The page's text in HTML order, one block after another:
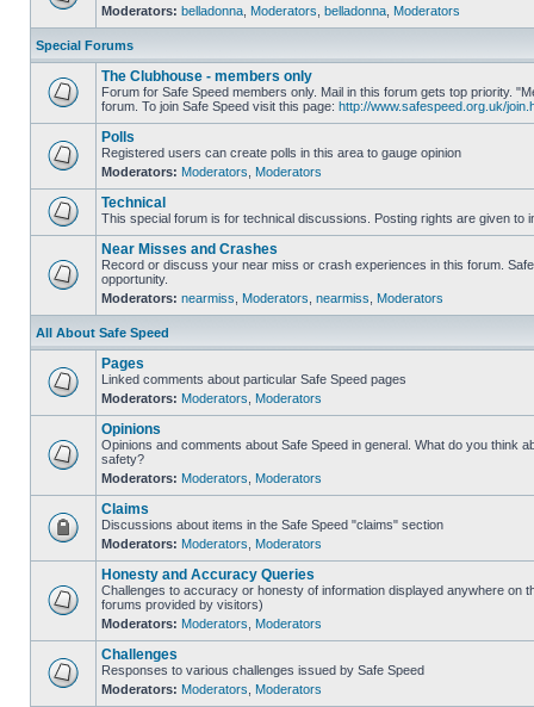
Moderators: belladonna Moderators belladonna Moderators
Special Forums
The Clubhouse - members only
Forum for Safe Speed members only. Mail in this forum gets top priority.
forum. To join Safe Speed visit this page: http://www.safespeed.org.uk/
Polls
Registered users can create polls in this area to gauge opinion
Moderators: Moderators Moderators
Technical
This special forum is for technical discussions. Posting rights are given to
Near Misses and Crashes
Record or discuss your near miss or crash experiences in this forum.
opportunity.
Moderators: nearmiss Moderators nearmiss Moderators
All About Safe Speed
Pages
Linked comments about particular Safe Speed pages
Moderators: Moderators Moderators
Opinions
Opinions and comments about Safe Speed in general. What do you think
safety?
Moderators: Moderators Moderators
Claims
Discussions about items in the Safe Speed "claims" section
Moderators: Moderators Moderators
Honesty and Accuracy Queries
Challenges to accuracy or honesty of information displayed anywhere on
forums provided by visitors)
Moderators: Moderators Moderators
Challenges
Responses to various challenges issued by Safe Speed
Moderators: Moderators Moderators